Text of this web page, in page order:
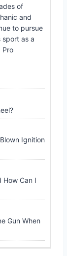
of
and
to pursue
sport as a
Pro
Ignition
How Can I
Gun When